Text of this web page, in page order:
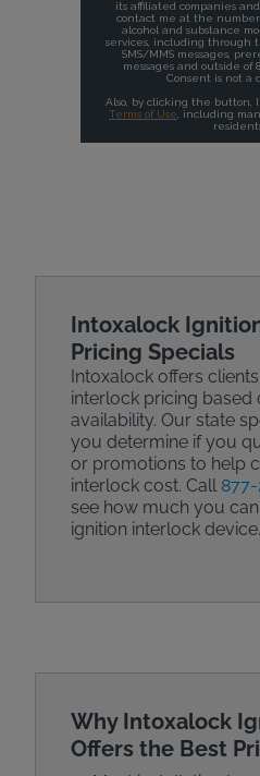
Intoxalock
Pricing Specials
Intoxalock offers
interlock pricing based
availability. Our state
you determine if you
or promotions to help
interlock cost. Call
see how much you
ignition interlock device.
Why Intoxalock
Offers the Best